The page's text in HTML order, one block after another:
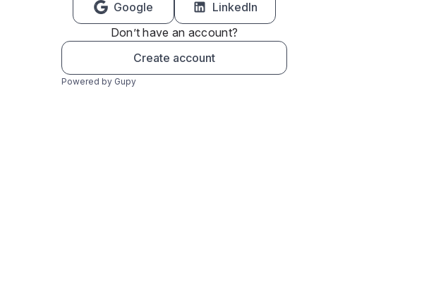
Google
LinkedIn
Don’t have an account?
Create account
Powered by Gupy